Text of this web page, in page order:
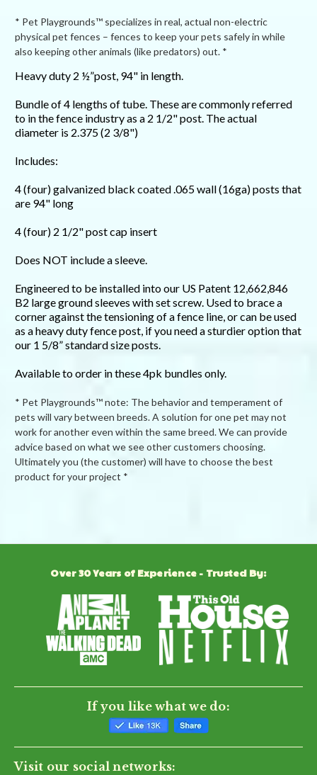
* Pet Playgrounds™ specializes in real, actual non-electric
physical pet fences – fences to keep your pets safely in while
also keeping other animals (like predators) out. *
Heavy duty 2 ½”post, 94" in length.
Bundle of 4 lengths of tube. These are commonly referred
to in the fence industry as a 2 1/2" post. The actual
diameter is 2.375 (2 3/8")
Includes:
4 (four) galvanized black coated .065 wall (16ga) posts that
are 94" long
4 (four) 2 1/2" post cap insert
Does NOT include a sleeve.
Engineered to be installed into our US Patent 12,662,846
B2 large ground sleeves with set screw. Used to brace a
corner against the tensioning of a fence line, or can be used
as a heavy duty fence post, if you need a sturdier option that
our 1 5/8” standard size posts.
Available to order in these 4pk bundles only.
* Pet Playgrounds™ note: The behavior and temperament of
pets will vary between breeds. A solution for one pet may not
work for another even within the same breed. We can provide
advice based on what we see other customers choosing.
Ultimately you (the customer) will have to choose the best
product for your project *
0.0
rating
BE THE FIRST TO WRITE A REVIEW
Over 30 Years of Experience - Trusted By:
If you like what we do:
Visit our social networks: